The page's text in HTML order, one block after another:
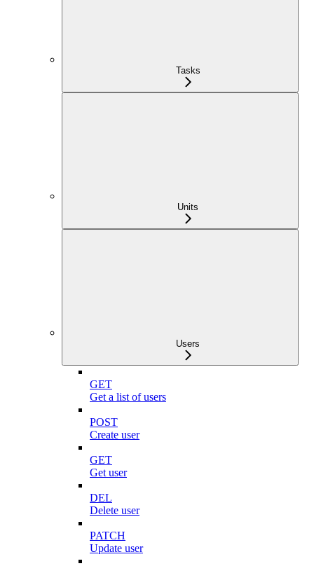
Tasks
Units
Users
GET
Get a list of users
POST
Create user
GET
Get user
DEL
Delete user
PATCH
Update user